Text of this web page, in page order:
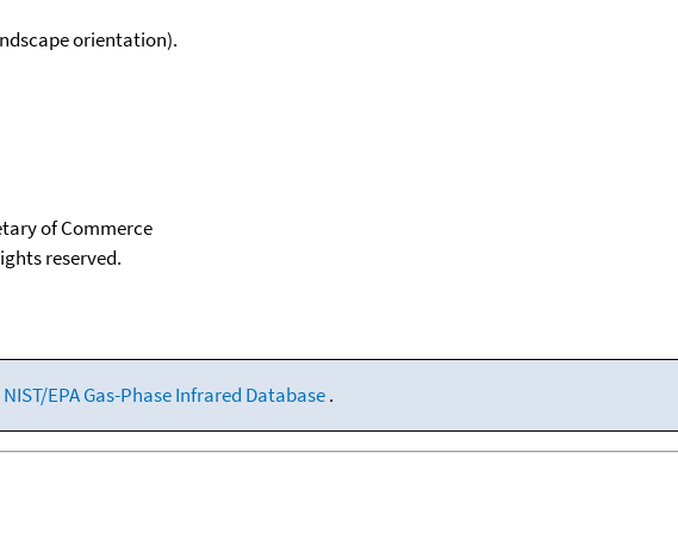
orientation).
of Commerce
reserved.
NIST/EPA Gas-Phase Infrared Database.